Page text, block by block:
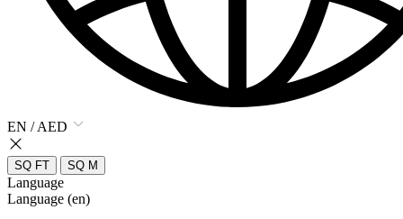
EN / AED
SQ FT SQ M
Language
Language (en)